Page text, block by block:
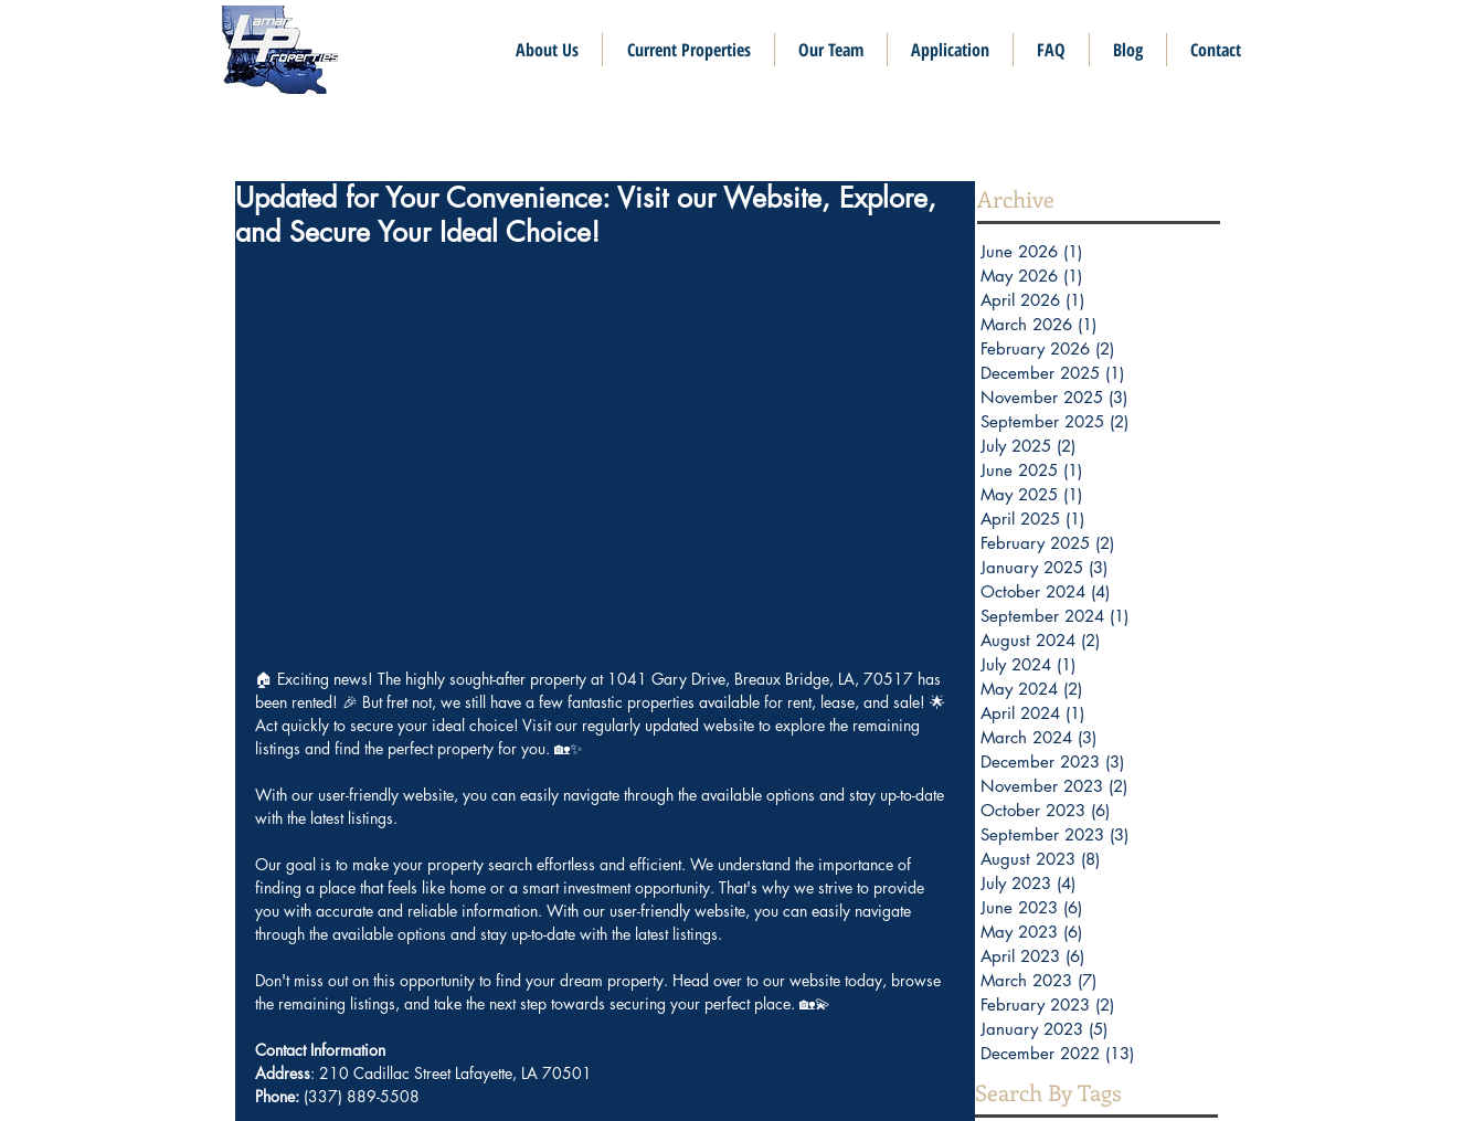
About Us Current Properties Our Team Application FAQ Blog Contact
Updated for Your Convenience: Visit our Website, Explore,
and Secure Your Ideal Choice!
🏠 Exciting news! The highly sought-after property at 1041 Gary Drive, Breaux Bridge, LA, 70517 has
been rented! 🎉 But fret not, we still have a few fantastic properties available for rent, lease, and sale! 🌟
Act quickly to secure your ideal choice! Visit our regularly updated website to explore the remaining
listings and find the perfect property for you. 🏡✨
With our user-friendly website, you can easily navigate through the available options and stay up-to-date
with the latest listings.
Our goal is to make your property search effortless and efficient. We understand the importance of
finding a place that feels like home or a smart investment opportunity. That's why we strive to provide
you with accurate and reliable information. With our user-friendly website, you can easily navigate
through the available options and stay up-to-date with the latest listings.
Don't miss out on this opportunity to find your dream property. Head over to our website today, browse
the remaining listings, and take the next step towards securing your perfect place. 🏡💫
Contact Information
Address: 210 Cadillac Street Lafayette, LA 70501
Phone: (337) 889-5508
Archive
June 2026 (1)
May 2026 (1)
April 2026 (1)
March 2026 (1)
February 2026 (2)
December 2025 (1)
November 2025 (3)
September 2025 (2)
July 2025 (2)
June 2025 (1)
May 2025 (1)
April 2025 (1)
February 2025 (2)
January 2025 (3)
October 2024 (4)
September 2024 (1)
August 2024 (2)
July 2024 (1)
May 2024 (2)
April 2024 (1)
March 2024 (3)
December 2023 (3)
November 2023 (2)
October 2023 (6)
September 2023 (3)
August 2023 (8)
July 2023 (4)
June 2023 (6)
May 2023 (6)
April 2023 (6)
March 2023 (7)
February 2023 (2)
January 2023 (5)
December 2022 (13)
Search By Tags